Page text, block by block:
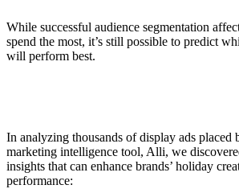
While successful audience segmentation
spend the most, it’s still possible to predict
will perform best.
In analyzing thousands of display ads placed
marketing intelligence tool, Alli, we
insights that can enhance brands’ holiday
performance: